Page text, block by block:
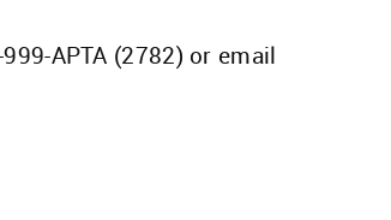
APTA (2782) or email